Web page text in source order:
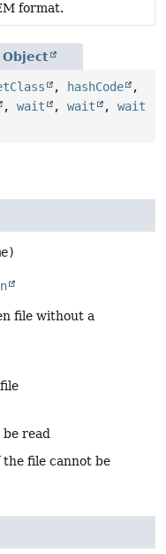
format.
Object
, hashCode
,
, wait , wait , wait
file without a
read
the file cannot be